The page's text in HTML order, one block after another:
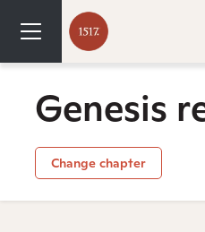
Genesis
Change chapter